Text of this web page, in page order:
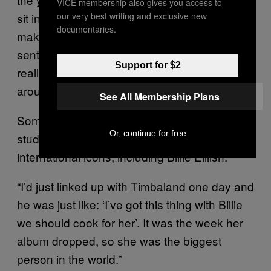
sit in class, keeping to himself, nonchalantly
making music. To stay above board, his label
sent his teachers a letter confirming that he
really was working and not just fucking
around at home.
Somewhere between the meetings and
studio sessions, he rubbed shoulders with
international icons, including Billie Eillish.
“I’d just linked up with Timbaland one day and
he was just like: ‘I’ve got this thing with Billie
we should cook for her’. It was the week her
album dropped, so she was the biggest
person in the world.”
our very best writing and exclusive new
documentaries.
Support for $2
See All Membership Plans
Or, continue for free